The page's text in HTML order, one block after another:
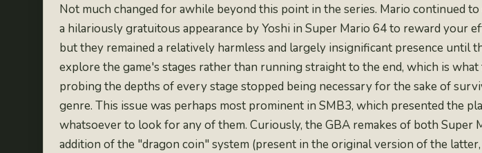
Not much changed for awhile beyond this point in the series. Mario continued
a hilariously gratuitous appearance by Yoshi in Super Mario 64to reward your
but they remained a relatively harmless and largely insignificant presence until
explore the game's stages rather than running straight to the end, which is
probing the depths of every stage stopped being necessary for the sake of
genre. This issue was perhaps most prominent in SMB3, which presented the
whatsoever to look for any of them. Curiously, the GBA remakes of both
addition of the "dragon coin" system (present in the original version of the latter